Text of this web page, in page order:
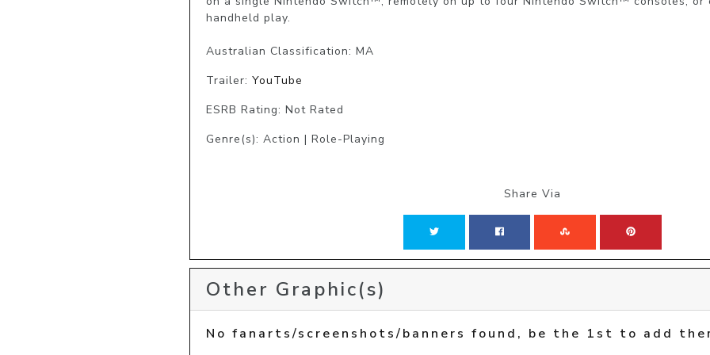
handheld play.
Australian Classification: MA
Trailer: YouTube
ESRB Rating: Not Rated
Genre(s): Action | Role-Playing
Share Via
Other Graphic(s)
No fanarts/screenshots/banners found, be the 1st to add